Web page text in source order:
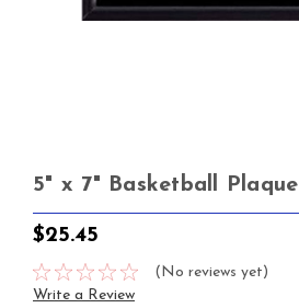
5" x 7" Basketball Plaque
$25.45
(No reviews yet)
Write a Review